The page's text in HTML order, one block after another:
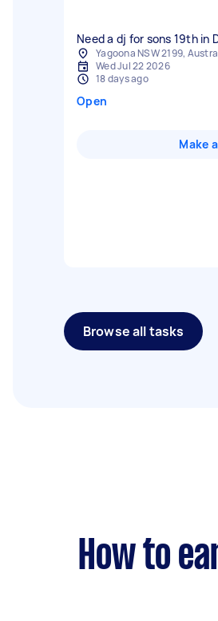
Need a dj for sons 19th in
Yagoona NSW 2199,
Wed Jul 22 2026
18 days ago
Open
Make
Browse all tasks
How to